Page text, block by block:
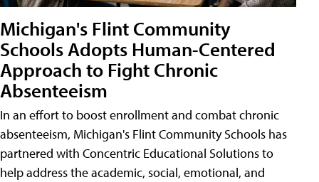
Michigan's Flint Community
Schools Adopts Human-Centered
Approach to Fight Chronic
Absenteeism
In an effort to boost enrollment and combat chronic
absenteeism, Michigan's Flint Community Schools has
partnered with Concentric Educational Solutions to
help address the academic, social, emotional, and